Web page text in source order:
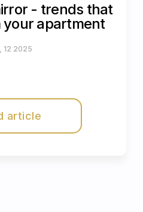
- trends that
apartment
12 2025
article